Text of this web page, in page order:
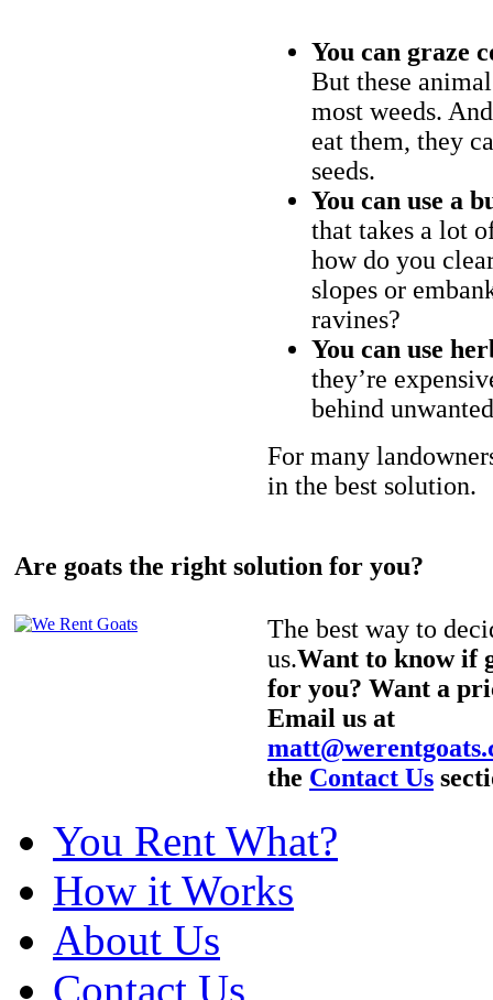
You can graze
But these
most weeds.
eat them, they
seeds.
You can use a
that takes a lot
how do you
slopes or
ravines?
You can use
they’re
behind
For many
in the best solution.
Are goats the right solution for you?
The best way to
us.Want to know if
for you? Want a
Email us at
the Contact Us
You Rent What?
How it Works
About Us
Contact Us